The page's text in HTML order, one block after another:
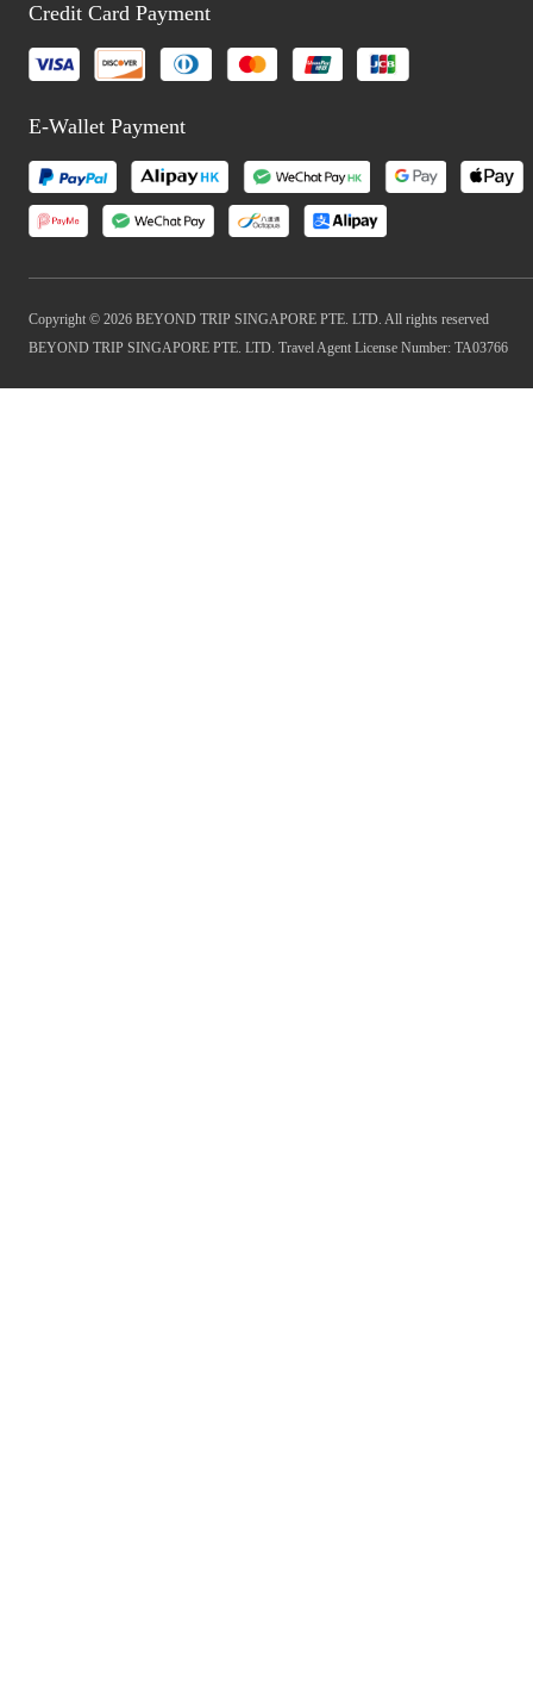
Credit Card Payment
E-Wallet Payment
Copyright © 2026 BEYOND TRIP SINGAPORE PTE. LTD. All rights reserved
BEYOND TRIP SINGAPORE PTE. LTD. Travel Agent License Number: TA03766